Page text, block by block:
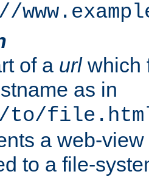
of a urlwhich
as in
to/
a web-
to a file-